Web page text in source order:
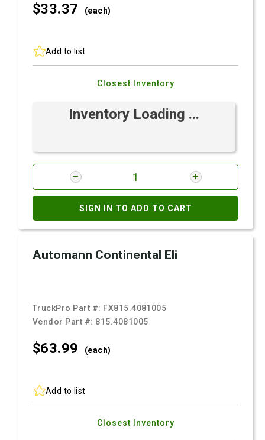
$33.37 (each)
Add to list
Closest Inventory
Inventory Loading ...
SIGN IN TO ADD TO CART
Automann Continental Eli
TruckPro Part #: FX815.4081005
Vendor Part #: 815.4081005
$63.99 (each)
Add to list
Closest Inventory